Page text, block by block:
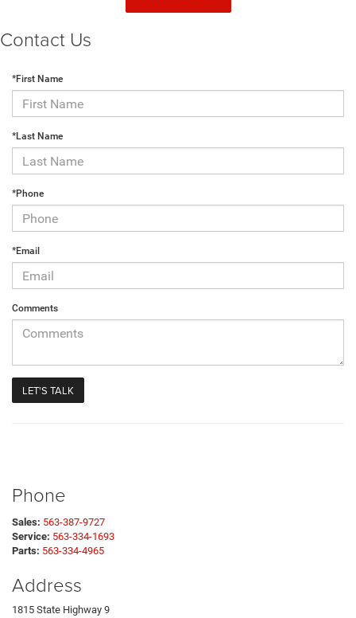
Contact Us
*First Name
*Last Name
*Phone
*Email
Comments
Phone
Sales: 563-387-9727
Service: 563-334-1693
Parts: 563-334-4965
Address
1815 State Highway 9